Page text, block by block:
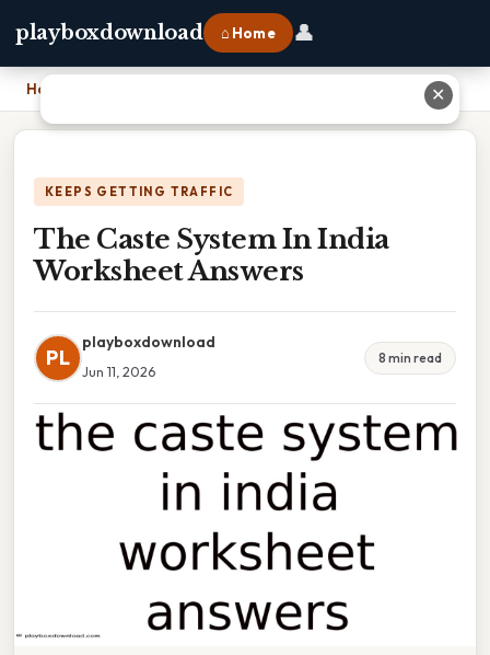
playboxdownload ⌂ Home 👤
Home
KEEPS GETTING TRAFFIC
The Caste System In India
Worksheet Answers
PL
playboxdownload
Jun 11, 2026
8 min read
✕